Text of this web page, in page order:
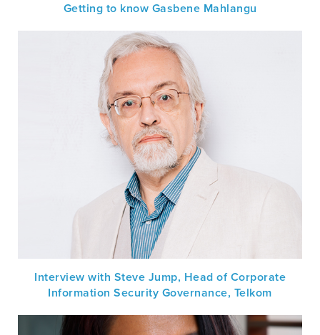
Getting to know Gasbene Mahlangu
Interview with Steve Jump, Head of Corporate
Information Security Governance, Telkom